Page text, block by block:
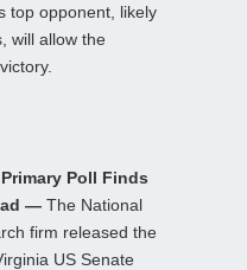
top opponent, likely
will allow the
Poll Finds
— The National
firm released the
US Senate